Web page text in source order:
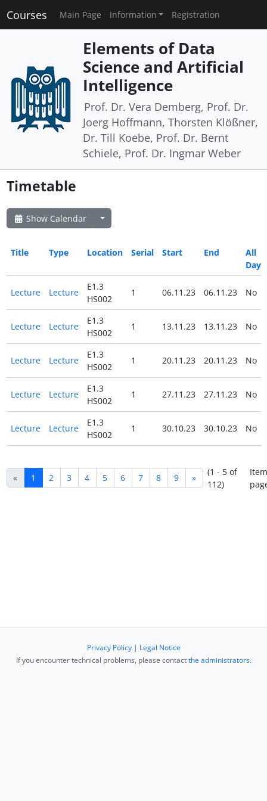
Courses Main Page Information Registration
Elements of Data
Science and Artificial
Intelligence
Prof. Dr. Vera Demberg, Prof. Dr.
Joerg Hoffmann, Thorsten Klößner,
Dr. Till Koebe, Prof. Dr. Bernt
Schiele, Prof. Dr. Ingmar Weber
Timetable
Show Calendar
Title Type Location Serial Start End
All
Day
Lecture Lecture
E1.3
HS002
1 06.11.23 06.11.23 No
Lecture Lecture
E1.3
HS002
1 13.11.23 13.11.23 No
Lecture Lecture
E1.3
HS002
1 20.11.23 20.11.23 No
Lecture Lecture
E1.3
HS002
1 27.11.23 27.11.23 No
Lecture Lecture
E1.3
HS002
1 30.10.23 30.10.23 No
« 1 2 3 4 5 6 7 8 9 »
(1 - 5 of
112)
Privacy Policy| Legal Notice
If you encounter technical problems, please contactthe administrators.